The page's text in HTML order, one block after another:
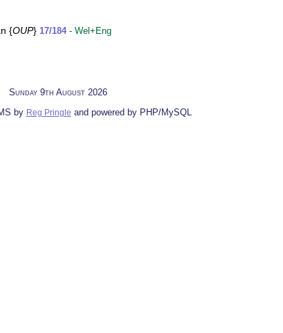
{OUP} 17/184- Wel+Eng
Sunday 9th August 2026
by Reg Pringle and powered by PHP/MySQL